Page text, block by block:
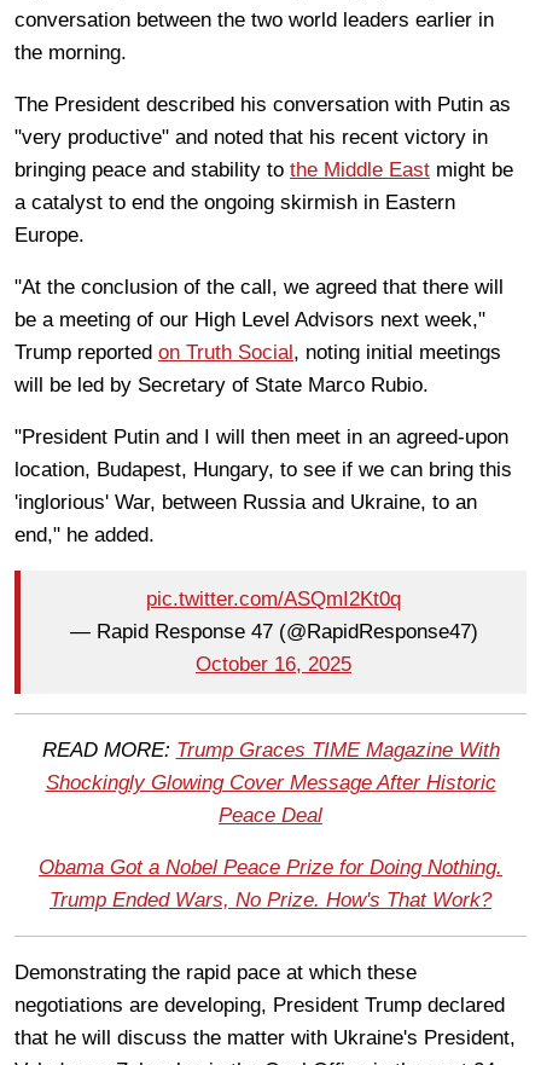
conversation between the two world leaders earlier in
the morning.
The President described his conversation with Putin as
"very productive" and noted that his recent victory in
bringing peace and stability to the Middle East might be
a catalyst to end the ongoing skirmish in Eastern
Europe.
"At the conclusion of the call, we agreed that there will
be a meeting of our High Level Advisors next week,"
Trump reported on Truth Social, noting initial meetings
will be led by Secretary of State Marco Rubio.
"President Putin and I will then meet in an agreed-upon
location, Budapest, Hungary, to see if we can bring this
'inglorious' War, between Russia and Ukraine, to an
end," he added.
pic.twitter.com/ASQmI2Kt0q
— Rapid Response 47 (@RapidResponse47)
October 16, 2025
READ MORE: Trump Graces TIME Magazine With
Shockingly Glowing Cover Message After Historic
Peace Deal
Obama Got a Nobel Peace Prize for Doing Nothing.
Trump Ended Wars, No Prize. How's That Work?
Demonstrating the rapid pace at which these
negotiations are developing, President Trump declared
that he will discuss the matter with Ukraine's President,